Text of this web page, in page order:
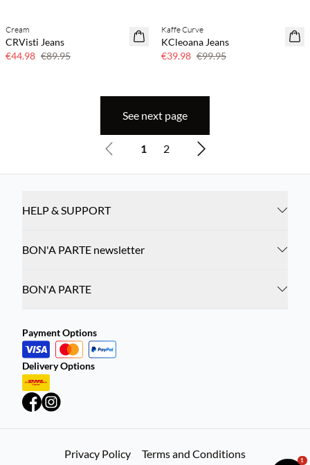
SAVE20
Cream
CRVisti Jeans
€44.98 €89.95
SAVE20
Kaffe Curve
KCleoana Jeans
€39.98 €99.95
See next page
1 2
HELP & SUPPORT
BON'A PARTE newsletter
BON'A PARTE
Payment Options
Delivery Options
Privacy Policy Terms and Conditions 1